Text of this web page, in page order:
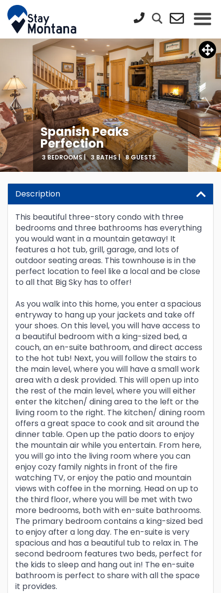
Spanish Peaks
Perfection
3 BEDROOMS | 3 BATHS | 8 GUESTS
Description
This beautiful three-story condo with three
bedrooms and three bathrooms has everything
you would want in a mountain getaway! It
features a hot tub, grill, garage, and lots of
outdoor seating areas. This townhouse is in the
perfect location to feel like a local and be close
to all that Big Sky has to offer!
As you walk into this home, you enter a spacious
entryway to hang up your jackets and take off
your shoes. On this level, you will have access to
a beautiful bedroom with a king-sized bed, a
couch, an en-suite bathroom, and direct access
to the hot tub! Next, you will follow the stairs to
the main level, where you will have a small work
area with a desk provided. This will open up into
the rest of the main level, where you will either
enter the kitchen/ dining area to the left or the
living room to the right. The kitchen/ dining room
offers a great space to cook and sit around the
dinner table. Open up the patio doors to enjoy
the mountain air while you entertain. From here,
you will go into the living room where you can
enjoy cozy family nights in front of the fire
watching TV, or enjoy the patio and mountain
views with coffee in the morning. Head on up to
the third floor, where you will be met with two
more bedrooms, both with en-suite bathrooms.
The primary bedroom contains a king-sized bed
to enjoy after a long day. The en-suite is very
spacious and has a beautiful tub to relax in. The
second bedroom features two beds, perfect for
the kids to sleep and hang out in! The en-suite
bathroom is perfect to share with all the space
it provides.